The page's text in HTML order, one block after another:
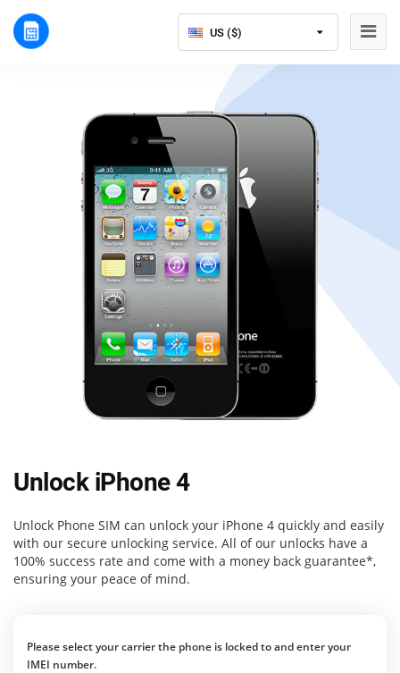
US ($)
Unlock iPhone 4
Unlock Phone SIM can unlock your iPhone 4 quickly and easily
with our secure unlocking service. All of our unlocks have a
100% success rate and come with a money back guarantee*,
ensuring your peace of mind.
Please select your carrier the phone is locked to and enter your
IMEI number.